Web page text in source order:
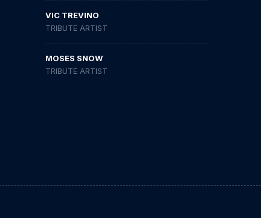
VIC TREVINO
TRIBUTE ARTIST
MOSES SNOW
TRIBUTE ARTIST